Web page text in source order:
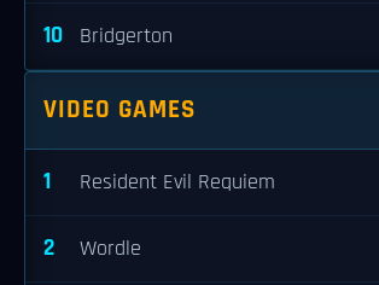
10 Bridgerton
VIDEO GAMES
1 Resident Evil Requiem
2 Wordle